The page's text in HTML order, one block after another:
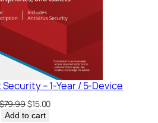
– 1-Year / 5-Device
79.99Original
price
$15.00Current
Add to cart